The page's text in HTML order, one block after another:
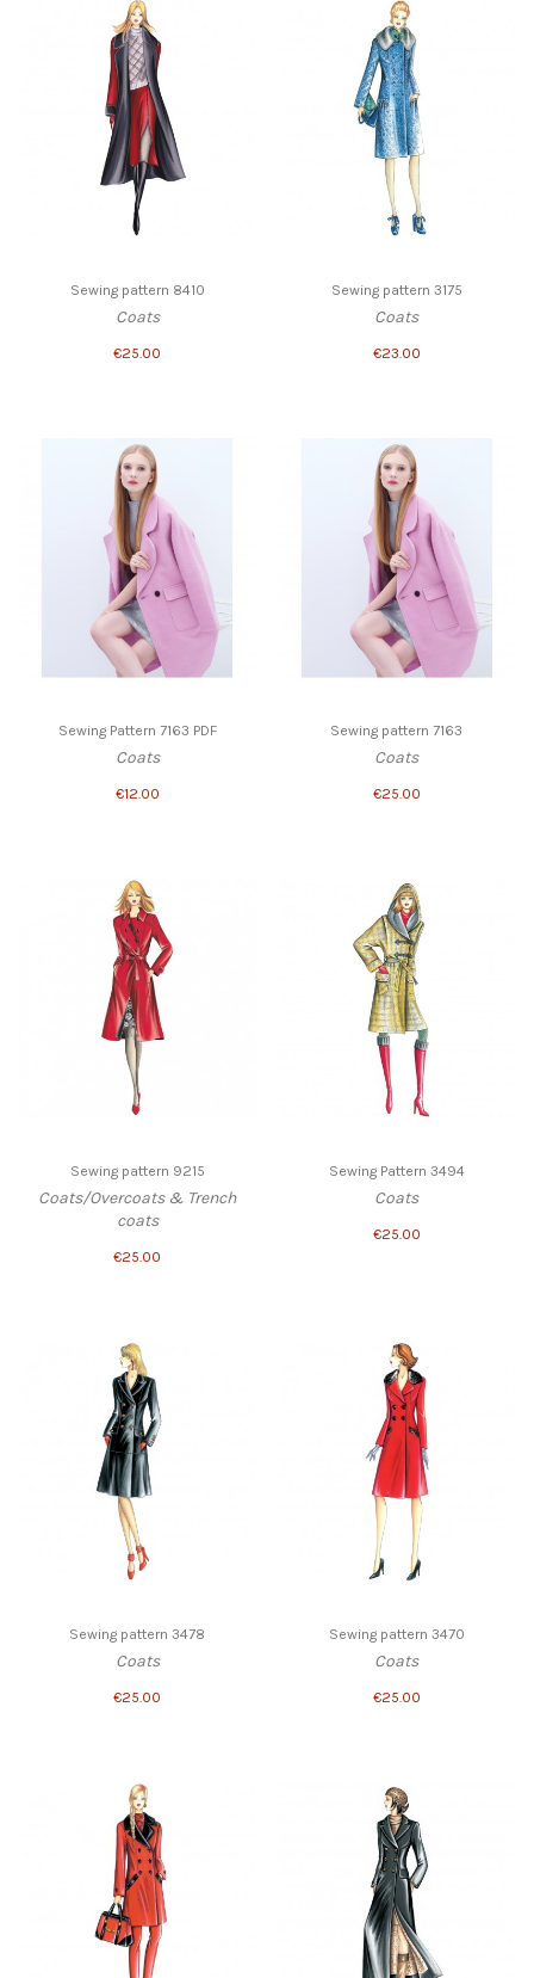
Sewing pattern 8410
Coats
€25.00
Sewing pattern 3175
Coats
€23.00
Sewing Pattern 7163 PDF
Coats
€12.00
Sewing pattern 7163
Coats
€25.00
Sewing pattern 9215
Coats/Overcoats & Trench
coats
€25.00
Sewing Pattern 3494
Coats
€25.00
Sewing pattern 3478
Coats
€25.00
Sewing pattern 3470
Coats
€25.00